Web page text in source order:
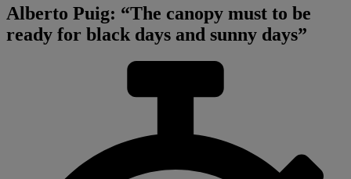
Alberto Puig: “The canopy must to be
ready for black days and sunny days”